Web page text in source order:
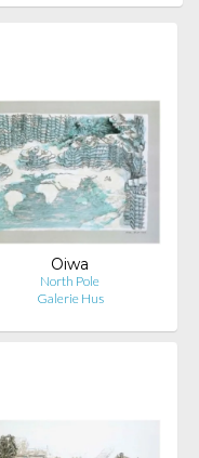
Oiwa
North Pole
Galerie Hus